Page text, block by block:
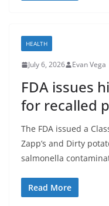
HEALTH
July 6, 2026 Evan Vega
FDA issues
for recalled
The FDA issued a
Zapp’s and Dirty
salmonella
Read More